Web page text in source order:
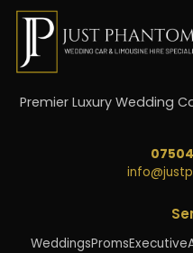
Premier Luxury Wedding
WeddingsPromsExecutive